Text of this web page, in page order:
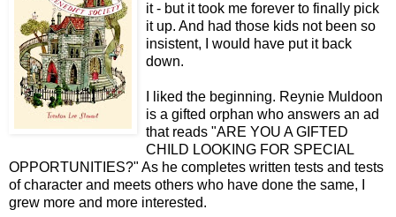
it - but it took me forever to finally pick
it up. And had those kids not been so
insistent, I would have put it back
down.
I liked the beginning. Reynie Muldoon
is a gifted orphan who answers an ad
that reads "ARE YOU A GIFTED
CHILD LOOKING FOR SPECIAL
OPPORTUNITIES?" As he completes written tests and tests
of character and meets others who have done the same, I
grew more and more interested.